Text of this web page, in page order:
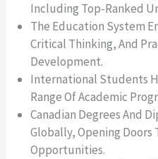
Including Top-Ranked
The Education System
Critical Thinking, And
Development.
International Students
Range Of Academic
Canadian Degrees And
Globally, Opening
Opportunities.